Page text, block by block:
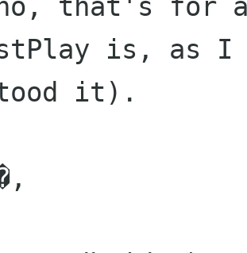
no, that's for
is, as I
it).